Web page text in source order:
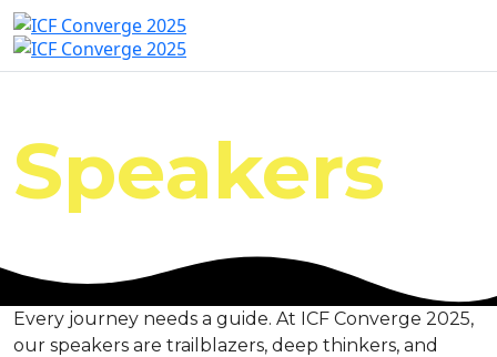
Speakers
Every journey needs a guide. At ICF Converge 2025,
our speakers are trailblazers, deep thinkers, and